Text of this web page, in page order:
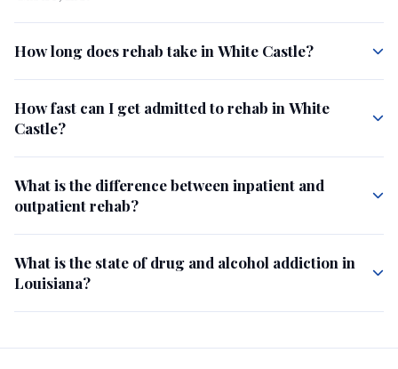
How long does rehab take in White Castle?
How fast can I get admitted to rehab in White
Castle?
What is the difference between inpatient and
outpatient rehab?
What is the state of drug and alcohol addiction in
Louisiana?